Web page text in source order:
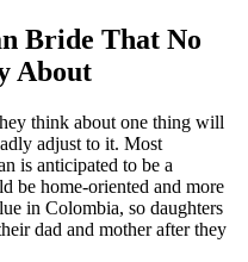
Bride That No
About
think about one thing will
adjust to it. Most
is anticipated to be a
be home-oriented and more
in Colombia, so daughters
dad and mother after they